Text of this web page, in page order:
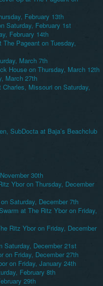
February 13th
Saturday, February 1st
February 14th
Pageant on Tuesday,
March 7th
House on Thursday, March 12th
March 27th
Missouri on Saturday,
SubDocta at Baja’s Beachclub
30th
Ybor on Thursday, December
Saturday, December 7th
at The Ritz Ybor on Friday,
Ritz Ybor on Friday, December
Saturday, December 21st
on Friday, December 27th
on Friday, January 24th
February 8th
29th